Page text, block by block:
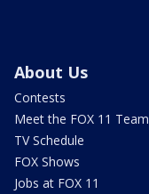
About Us
Contests
Meet the FOX 11 Team
TV Schedule
FOX Shows
Jobs at FOX 11